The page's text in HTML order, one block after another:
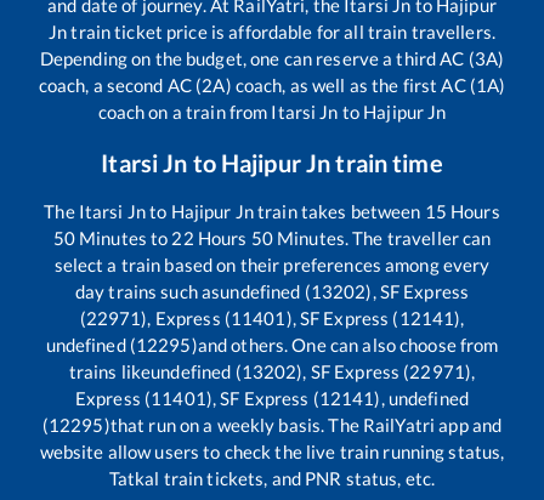
and date of journey. At RailYatri, the Itarsi Jn to Hajipur
Jntrain ticket price is affordable for all train travellers.
Depending on the budget, one can reserve a third AC (3A)
coach, a second AC (2A) coach, as well as the first AC (1A)
coach on a train from Itarsi Jn to Hajipur Jn
Itarsi Jn to Hajipur Jntrain time
The Itarsi Jnto Hajipur Jntrain takes between 15 Hours
50Minutes to 22 Hours 50Minutes. The traveller can
select a train based on their preferences among every
day trains such asundefined (13202), SF Express
(22971), Express (11401), SF Express (12141),
undefined (12295)and others. One can also choose from
trains likeundefined (13202), SF Express (22971),
Express (11401), SF Express (12141), undefined
(12295)that run on a weekly basis. The RailYatri app and
website allow users to check the live train running status,
Tatkal train tickets, and PNR status, etc.